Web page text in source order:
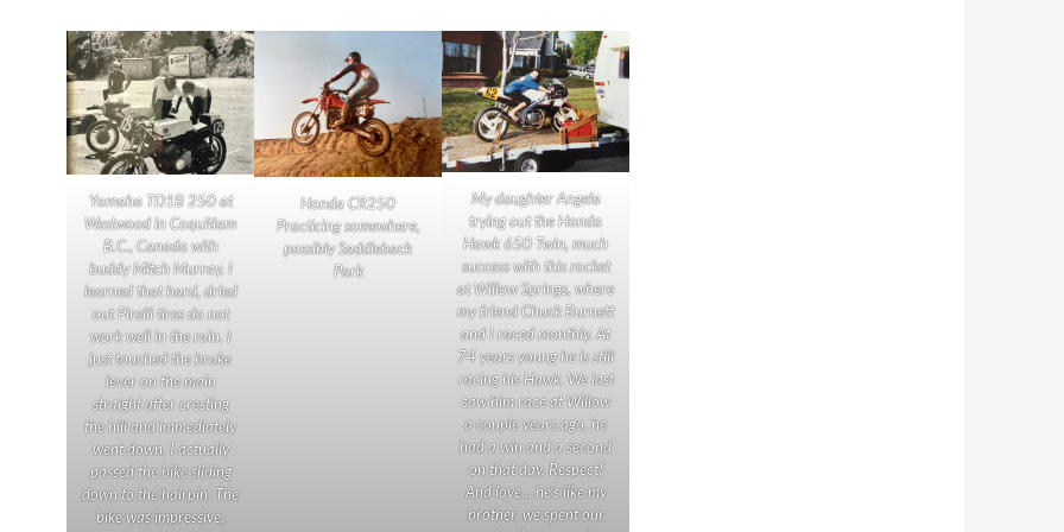
Yamaha TD1B 250 at
Westwood in Coquitlam
B.C., Canada with
buddy Mitch Murray. I
learned that hard, dried
out Pirelli tires do not
work well in the rain. I
just touched the brake
lever on the main
straight after cresting
the hill and immediately
went down. I actually
passed the bike sliding
down to the hairpin. The
bike was impressive,
Honda CR250
Practicing somewhere,
possibly Saddleback
Park
My daughter Angela
trying out the Honda
Hawk 650 Twin, much
success with this rocket
at Willow Springs, where
my friend Chuck Burnett
and I raced monthly. At
74 years young he is still
racing his Hawk. We last
saw him race at Willow
a couple years ago, he
had a win and a second
on that day. Respect!
And love… he’s like my
brother, we spent our